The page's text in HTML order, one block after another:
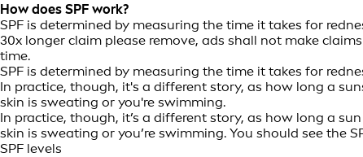
How does SPF work?
SPF is determined by measuring the time it takes for
30x longer claim please remove, ads shall not make
time.
SPF is determined by measuring the time it takes for
In practice, though, it's a different story, as how long a
skin is sweating or you're swimming.
In practice, though, it’s a different story, as how long a
skin is sweating or you’re swimming. You should see the
SPF levels